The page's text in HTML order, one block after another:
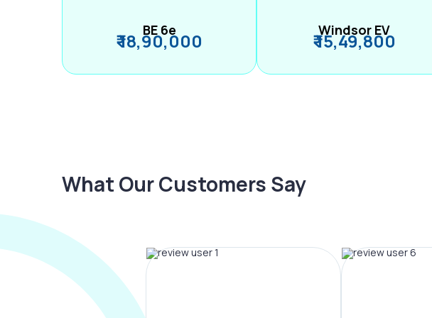
BE 6e
₹ 18,90,000 Windsor EV
₹ 15,49,800
What Our Customers Say